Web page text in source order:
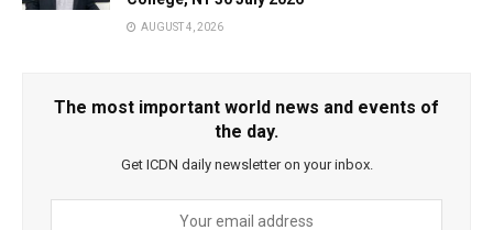
AUGUST 4, 2026
The most important world news and events of
the day.
Get ICDN daily newsletter on your inbox.